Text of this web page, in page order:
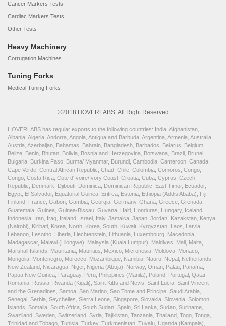
Cancer Markers Tests
Cardiac Markers Tests
Other Tests
Heavy Machinery
Corrugation Machines
Tuning Forks
Medical Tuning Forks
©2018 HOVERLABS. All Right Reserved
HOVERLABS has regular exports to the following countries: India, Afghanistan,
Albania, Algeria, Andorra, Angola, Antigua and Barbuda, Argentina, Armenia, Australia,
Austria, Azerbaijan, Bahamas, Bahrain, Bangladesh, Barbados, Belarus, Belgium,
Belize, Benin, Bhutan, Bolivia, Bosnia and Herzegovina, Botswana, Brazil, Brunei,
Bulgaria, Burkina Faso, Burma/ Myanmar, Burundi, Cambodia, Cameroon, Canada,
Cape Verde, Central African Republic, Chad, Chile, Colombia, Comoros, Congo,
Congo, Costa Rica, Cote d'Ivoire/Ivory Coast, Croatia, Cuba, Cyprus, Czech
Republic, Denmark, Djibouti, Dominica, Dominican Republic, East Timor, Ecuador,
Egypt, El Salvador, Equatorial Guinea, Eritrea, Estonia, Ethiopia (Addis Ababa), Fiji,
Finland, France, Gabon, Gambia, Georgia, Germany, Ghana, Greece, Grenada,
Guatemala, Guinea, Guinea-Bissau, Guyana, Haiti, Honduras, Hungary, Iceland,
Indonesia, Iran, Iraq, Ireland, Israel, Italy, Jamaica, Japan, Jordan, Kazakstan, Kenya
(Nairobi), Kiribati, Korea, North, Korea, South, Kuwait, Kyrgyzstan, Laos, Latvia,
Lebanon, Lesotho, Liberia, Liechtenstein, Lithuania, Luxembourg, Macedonia,
Madagascar, Malawi (Lilongwe), Malaysia (Kuala Lumpur), Maldives, Mali, Malta,
Marshall Islands, Mauritania, Mauritius, Mexico, Micronesia, Moldova, Monaco,
Mongolia, Montenegro, Morocco, Mozambique, Namibia, Nauru, Nepal, Netherlands,
New Zealand, Nicaragua, Niger, Nigeria (Abuja), Norway, Oman, Palau, Panama,
Papua New Guinea, Paraguay, Peru, Philippines (Manila), Poland, Portugal, Qatar,
Romania, Russia, Rwanda (Kigali), Saint Kitts and Nevis, Saint Lucia, Saint Vincent
and the Grenadines, Samoa, San Marino, Sao Tome and Principe, Saudi Arabia,
Senegal, Serbia, Seychelles, Sierra Leone, Singapore, Slovakia, Slovenia, Solomon
Islands, Somalia, South Africa, South Sudan, Spain, Sri Lanka, Sudan, Suriname,
Swaziland, Sweden, Switzerland, Syria, Tajikistan, Tanzania, Thailand, Togo, Tonga,
Trinidad and Tobago, Tunisia, Turkey, Turkmenistan, Tuvalu, Uganda (Kampala),